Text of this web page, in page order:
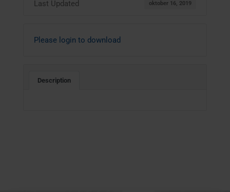
Last Updated oktober 16, 2019
Please login to download
Description